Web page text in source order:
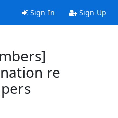
Sign In Sign Up
re